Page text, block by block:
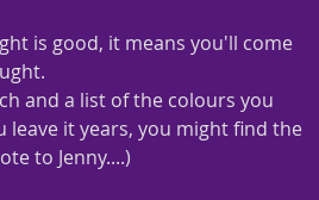
is good, it means you'll come
and a list of the colours you
leave it years, you might find the
to Jenny....)